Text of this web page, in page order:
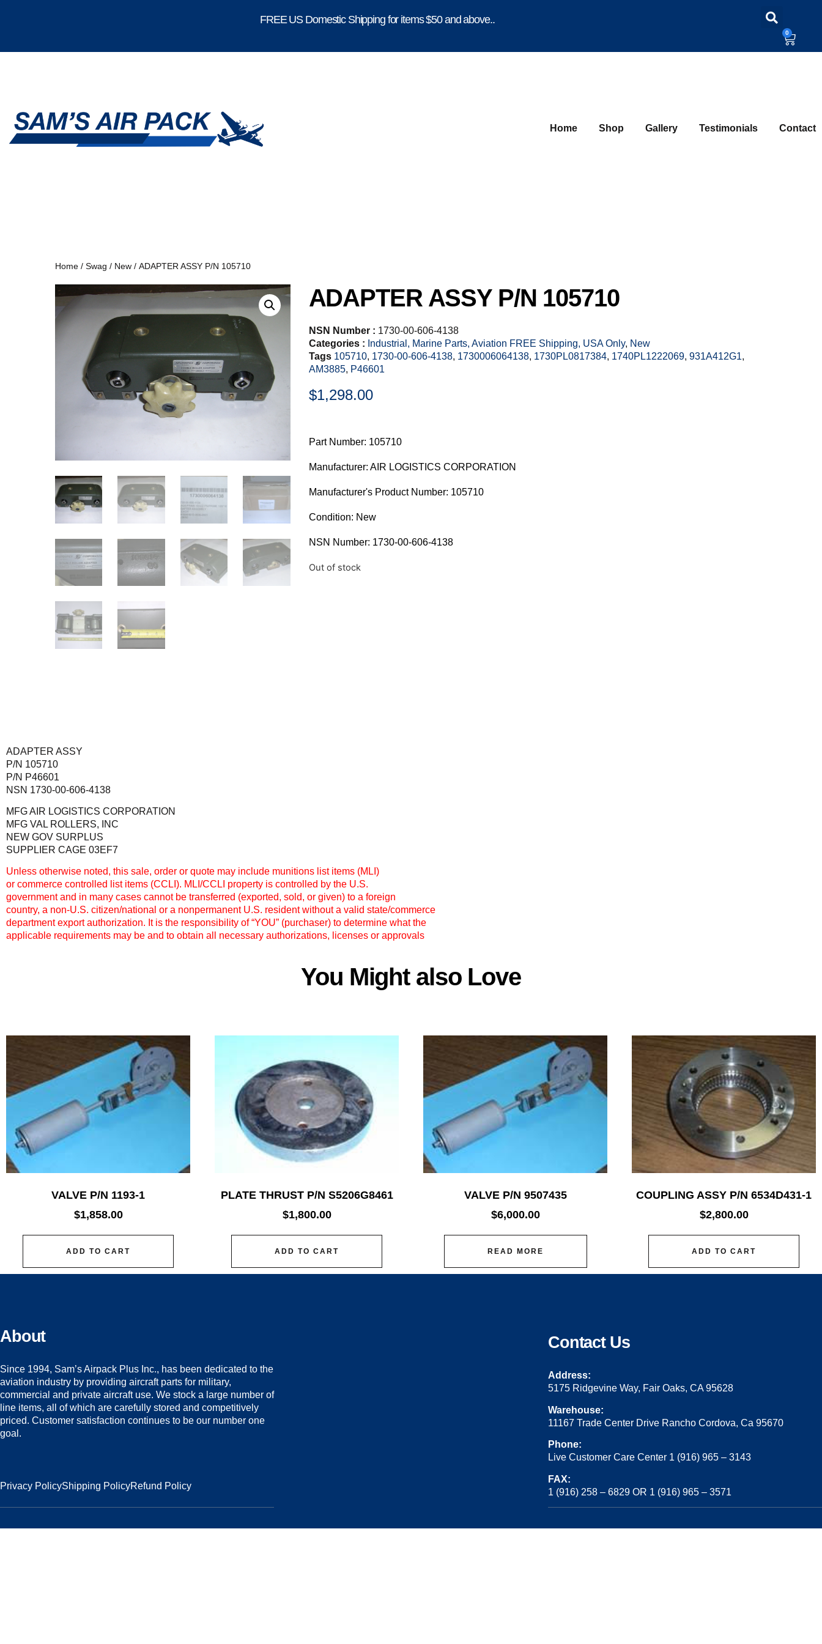
FREE US Domestic Shipping for items $50 and above..
0
Home Shop Gallery Testimonials Contact
Home / Swag / New / ADAPTER ASSY P/N 105710
ADAPTER ASSY P/N 105710
NSN Number : 1730-00-606-4138
Categories : Industrial, Marine Parts, Aviation FREE Shipping, USA Only, New
Tags 105710, 1730-00-606-4138, 1730006064138, 1730PL0817384, 1740PL1222069, 931A412G1,
AM3885, P46601
$1,298.00
Part Number: 105710
Manufacturer: AIR LOGISTICS CORPORATION
Manufacturer's Product Number: 105710
Condition: New
NSN Number: 1730-00-606-4138
Out of stock
ADAPTER ASSY
P/N 105710
P/N P46601
NSN 1730-00-606-4138
MFG AIR LOGISTICS CORPORATION
MFG VAL ROLLERS, INC
NEW GOV SURPLUS
SUPPLIER CAGE 03EF7
Unless otherwise noted, this sale, order or quote may include munitions list items (MLI)
or commerce controlled list items (CCLI). MLI/CCLI property is controlled by the U.S.
government and in many cases cannot be transferred (exported, sold, or given) to a foreign
country, a non-U.S. citizen/national or a nonpermanent U.S. resident without a valid state/commerce
department export authorization. It is the responsibility of “YOU” (purchaser) to determine what the
applicable requirements may be and to obtain all necessary authorizations, licenses or approvals
You Might also Love
VALVE P/N 1193-1
$1,858.00
ADD TO CART
PLATE THRUST P/N S5206G8461
$1,800.00
ADD TO CART
VALVE P/N 9507435
$6,000.00
READ MORE
COUPLING ASSY P/N 6534D431-1
$2,800.00
ADD TO CART
About
Since 1994, Sam’s Airpack Plus Inc., has been dedicated to the
aviation industry by providing aircraft parts for military,
commercial and private aircraft use. We stock a large number of
line items, all of which are carefully stored and competitively
priced. Customer satisfaction continues to be our number one
goal.
Privacy PolicyShipping PolicyRefund Policy
Contact Us
Address:
5175 Ridgevine Way, Fair Oaks, CA 95628
Warehouse:
11167 Trade Center Drive Rancho Cordova, Ca 95670
Phone:
Live Customer Care Center 1 (916) 965 – 3143
FAX:
1 (916) 258 – 6829 OR 1 (916) 965 – 3571